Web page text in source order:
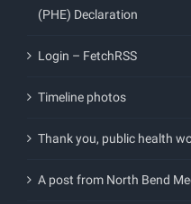
(PHE) Declaration
Login – FetchRSS
Timeline photos
Thank you, public health
A post from North Bend